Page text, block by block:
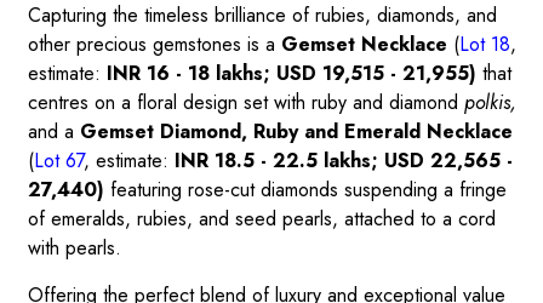
Capturing the timeless brilliance of rubies, diamonds, and
other precious gemstones is a Gemset Necklace (Lot 18,
estimate: INR 16 - 18 lakhs; USD 19,515 - 21,955) that
centres on a floral design set with ruby and diamond polkis,
and a Gemset Diamond, Ruby and Emerald Necklace
(Lot 67, estimate: INR 18.5 - 22.5 lakhs; USD 22,565 -
27,440) featuring rose-cut diamonds suspending a fringe
of emeralds, rubies, and seed pearls, attached to a cord
with pearls.
Offering the perfect blend of luxury and exceptional value